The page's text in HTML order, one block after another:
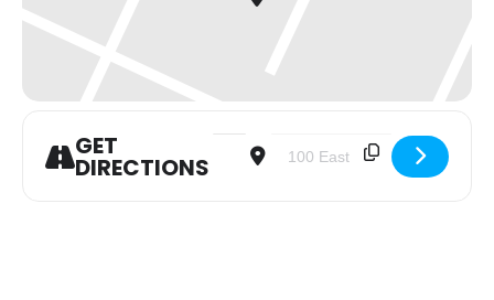
GET
DIRECTIONS
Address - Noon Holy Communion
Destination Address - Noon